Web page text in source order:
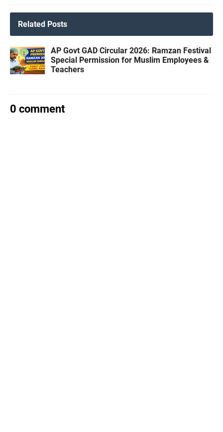
Related Posts
AP Govt GAD Circular 2026: Ramzan Festival
Special Permission for Muslim Employees &
Teachers
0 comment